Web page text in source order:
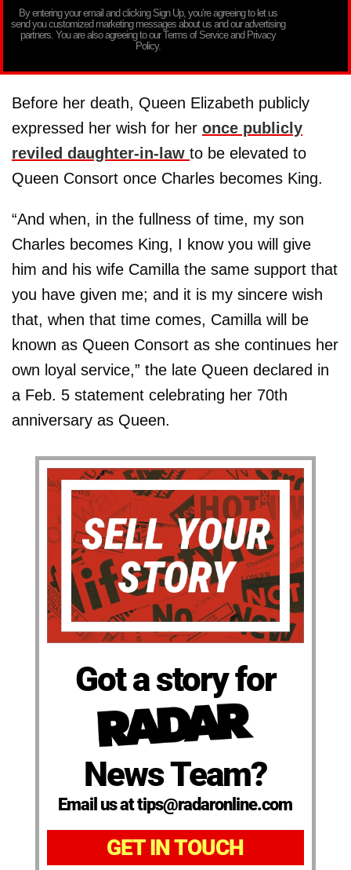
By entering your email and clicking Sign Up, you’re agreeing to let us
send you customized marketing messages about us and our advertising
partners. You are also agreeing to our Terms of Service and Privacy
Policy.
Before her death, Queen Elizabeth publicly
expressed her wish for her once publicly
reviled daughter-in-law to be elevated to
Queen Consort once Charles becomes King.
“And when, in the fullness of time, my son
Charles becomes King, I know you will give
him and his wife Camilla the same support that
you have given me; and it is my sincere wish
that, when that time comes, Camilla will be
known as Queen Consort as she continues her
own loyal service,” the late Queen declared in
a Feb. 5 statement celebrating her 70th
anniversary as Queen.
Got a story for
News Team?
Email us at tips@radaronline.com
GET IN TOUCH